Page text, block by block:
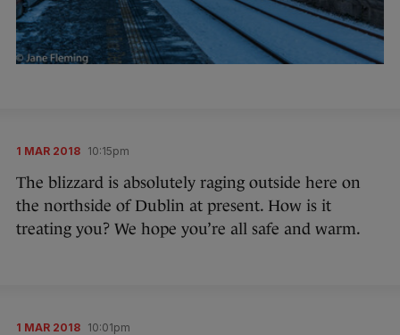
1 MAR 2018 10:15pm
The blizzard is absolutely raging outside here on
the northside of Dublin at present. How is it
treating you? We hope you’re all safe and warm.
1 MAR 2018 10:01pm